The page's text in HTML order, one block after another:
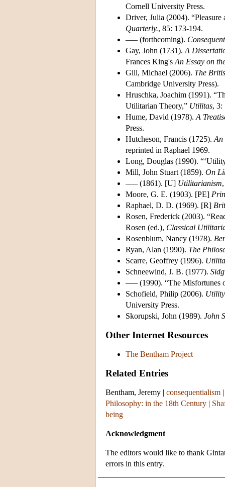
Cornell University Press.
Driver, Julia (2004).
Quarterly., 85: 173-194.
––– (forthcoming).
Gay, John (1731). A
Frances King's An Essay on
Gill, Michael (2006). The
Cambridge University Press).
Hruschka, Joachim (1991).
Utilitarian Theory,” Utilitas, 3:
Hume, David (1978). A
Press.
Hutcheson, Francis (1725). An
reprinted in Raphael 1969.
Long, Douglas (1990).
Mill, John Stuart (1859). On
––– (1861). [U] Utilitarianism
Moore, G. E. (1903). [PE]
Raphael, D. D. (1969). [R]
Rosen, Frederick (2003).
Rosen (ed.), Classical
Rosenblum, Nancy (1978).
Ryan, Alan (1990). The
Scarre, Geoffrey (1996).
Schneewind, J. B. (1977).
––– (1990). “The Misfortunes
Schofield, Philip (2006).
University Press.
Skorupski, John (1989). John
Other Internet Resources
The Bentham Project
Related Entries
Bentham, Jeremy | consequentialism
Philosophy: in the 18th Century |
being
Acknowledgment
The editors would like to thank
errors in this entry.